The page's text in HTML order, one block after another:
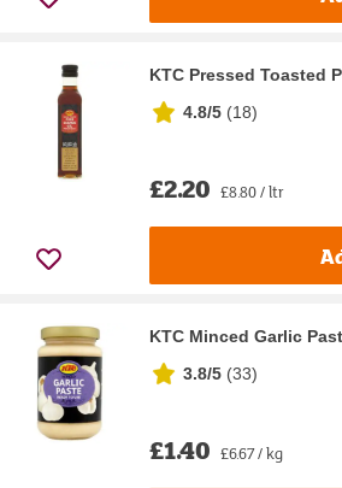
KTC Pressed Toasted
4.8/5 (18)
£2.20 £8.80 / ltr
KTC Minced Garlic
3.8/5 (33)
£1.40 £6.67 / kg